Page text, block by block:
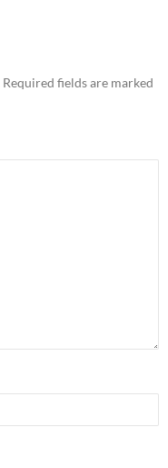
Required fields are marked